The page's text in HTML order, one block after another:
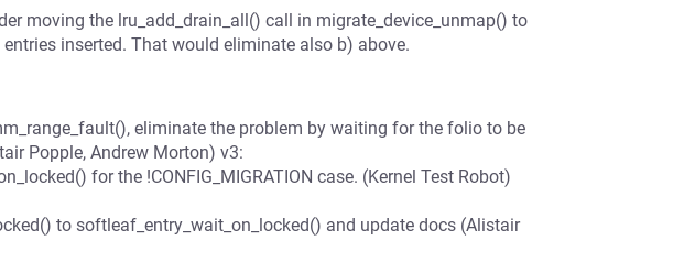
moving the lru_add_drain_all() call in migrate_device_unmap() to
inserted. That would eliminate also b) above.
eliminate the problem by waiting for the folio to be
Popple, Andrew Morton) v3:
for the !CONFIG_MIGRATION case. (Kernel Test Robot)
to softleaf_entry_wait_on_locked() and update docs (Alistair